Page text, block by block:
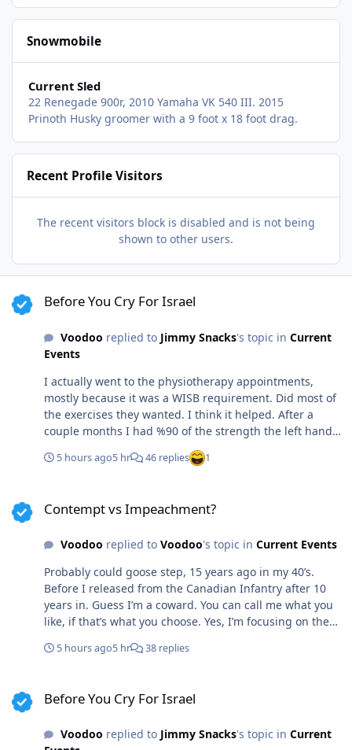
Snowmobile
Current Sled
22 Renegade 900r, 2010 Yamaha VK 540 III. 2015
Prinoth Husky groomer with a 9 foot x 18 foot drag.
Recent Profile Visitors
The recent visitors block is disabled and is not being
shown to other users.
Before You Cry For Israel
Voodoo replied to Jimmy Snacks's topic in Current
Events
I actually went to the physiotherapy appointments,
mostly because it was a WISB requirement. Did most of
the exercises they wanted. I think it helped. After a
couple months I had %90 of the strength the left hand
had. I can crush skulls with that hand now, should he
situation require, lol.
5 hours ago5 hr 46 replies 1
Contempt vs Impeachment?
Voodoo replied to Voodoo's topic in Current Events
Probably could goose step, 15 years ago in my 40’s.
Before I released from the Canadian Infantry after 10
years in. Guess I’m a coward. You can call me what you
like, if that’s what you choose. Yes, I’m focusing on the
or not. The chain of command in such an organization is
Doctors, citizens even the Boy Scouts aren’t sworn to a
5 hours ago5 hr 38 replies
Before You Cry For Israel
Voodoo replied to Jimmy Snacks's topic in Current